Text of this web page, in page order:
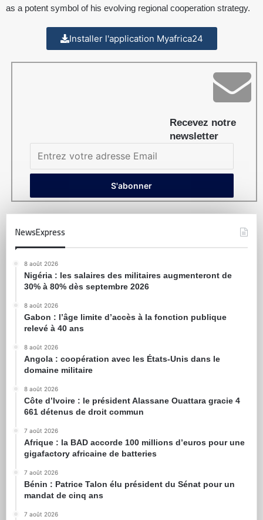
as a potent symbol of his evolving regional cooperation strategy.
Installer l'application Myafrica24
Recevez notre
newsletter
NewsExpress
8 août 2026
Nigéria : les salaires des militaires augmenteront de
30% à 80% dès septembre 2026
8 août 2026
Gabon : l’âge limite d’accès à la fonction publique
relevé à 40 ans
8 août 2026
Angola : coopération avec les États-Unis dans le
domaine militaire
8 août 2026
Côte d’Ivoire : le président Alassane Ouattara gracie 4
661 détenus de droit commun
7 août 2026
Afrique : la BAD accorde 100 millions d’euros pour une
gigafactory africaine de batteries
7 août 2026
Bénin : Patrice Talon élu président du Sénat pour un
mandat de cinq ans
7 août 2026